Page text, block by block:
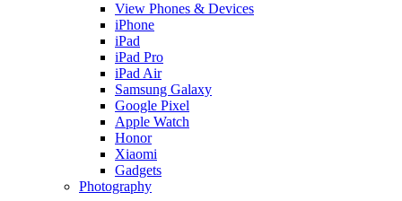
View Phones & Devices
iPhone
iPad
iPad Pro
iPad Air
Samsung Galaxy
Google Pixel
Apple Watch
Honor
Xiaomi
Gadgets
Photography